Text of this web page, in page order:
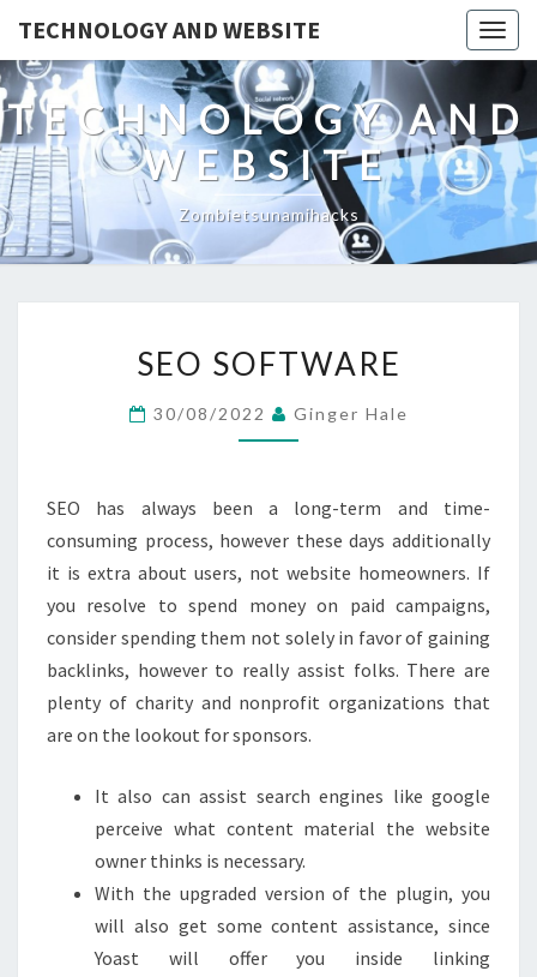
TECHNOLOGY AND WEBSITE
TECHNOLOGY AND
WEBSITE
Zombietsunamihacks
SOFTWARE
SEO SOFTWARE
30/08/2022 Ginger Hale
SEO has always been a long-term and time-
consuming process, however these days additionally
it is extra about users, not website homeowners. If
you resolve to spend money on paid campaigns,
consider spending them not solely in favor of gaining
backlinks, however to really assist folks. There are
plenty of charity and nonprofit organizations that
are on the lookout for sponsors.
It also can assist search engines like google
perceive what content material the website
owner thinks is necessary.
With the upgraded version of the plugin, you
will also get some content assistance, since
Yoast will offer you inside linking